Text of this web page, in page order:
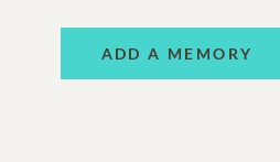
ADD A MEMORY